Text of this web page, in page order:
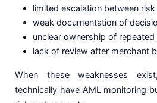
limited escalation between
weak documentation of
unclear ownership of repeated
lack of review after merchant
When these weaknesses
technically have AML monitoring